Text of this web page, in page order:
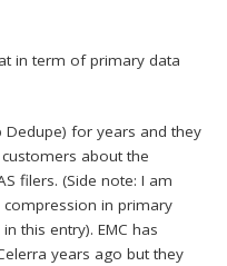
in term of primary data
Dedupe) for years and they
about the
filers. (Side note: I am
in primary
this entry). EMC has
years ago but they